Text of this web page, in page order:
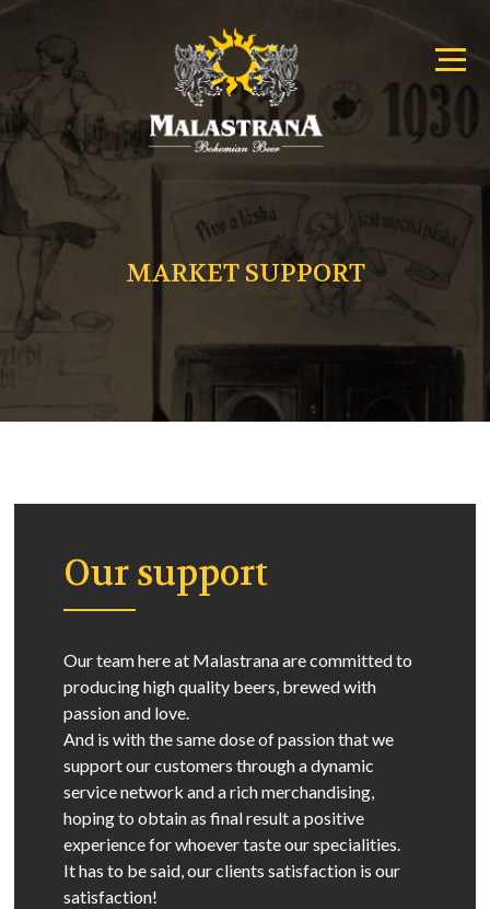
Primary
Menu
Bohemian
Beer
Menu
MARKET SUPPORT
Our support
Our team here at Malastrana are committed to
producing high quality beers, brewed with
passion and love.
And is with the same dose of passion that we
support our customers through a dynamic
service network and a rich merchandising,
hoping to obtain as final result a positive
experience for whoever taste our specialities.
It has to be said, our clients satisfaction is our
satisfaction!